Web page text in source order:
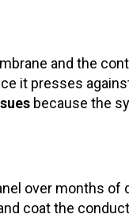
and the
it presses
because the
over months of
coat the